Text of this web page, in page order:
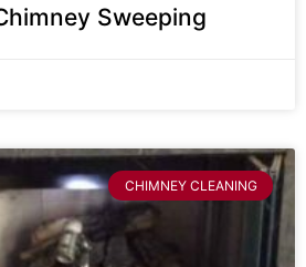
Sweeping
CHIMNEY CLEANING